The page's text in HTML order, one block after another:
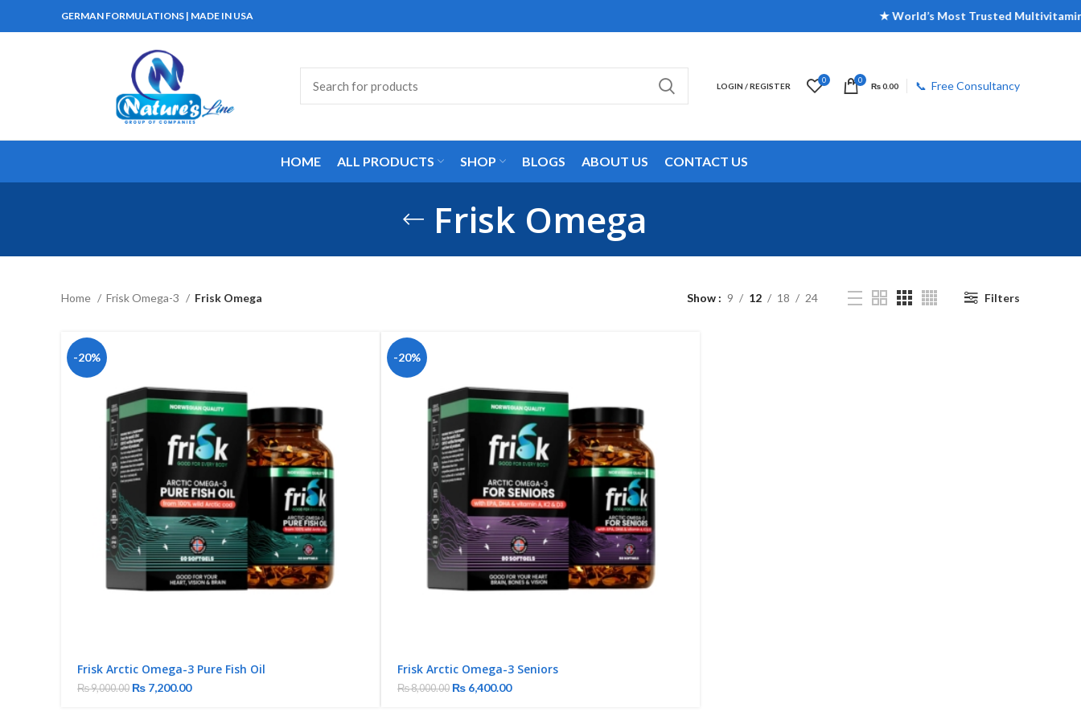
GERMAN FORMULATIONS | MADE IN USA ★ World’s Most Trusted Multivitamin
LOGIN / REGISTER
0 0
₨0.00 📞 Free Consultancy
HOME ALL PRODUCTS SHOP BLOGS ABOUT US CONTACT US
Frisk Omega
Home Frisk Omega-3 Frisk Omega Show 9 12 18 24 Filters
-20%
Frisk Arctic Omega-3 Pure Fish Oil
₨9,000.00 ₨ 7,200.00
-20%
Frisk Arctic Omega-3 Seniors
₨8,000.00 ₨ 6,400.00